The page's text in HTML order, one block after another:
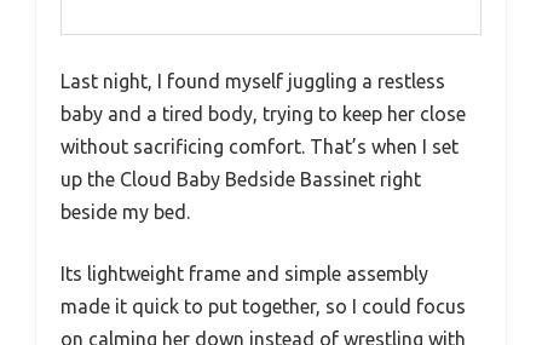
Last night, I found myself juggling a restless
baby and a tired body, trying to keep her close
without sacrificing comfort. That’s when I set
up the Cloud Baby Bedside Bassinet right
beside my bed.
Its lightweight frame and simple assembly
made it quick to put together, so I could focus
on calming her down instead of wrestling with